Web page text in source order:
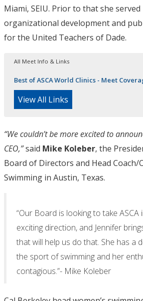
Miami, SEIU. Prior to that she
organizational development and
for the United Teachers of Dade.
All Meet Info & Links
Best of ASCA World Clinics - Meet
View All Links
“We couldn’t be more excited to
CEO,”said Mike Koleber, the
Board of Directors and Head
Swimming in Austin, Texas.
“Our Board is looking to take ASCA
exciting direction, and Jennifer
that will help us do that. She has a
the sport of swimming and her
contagious.”- Mike Koleber